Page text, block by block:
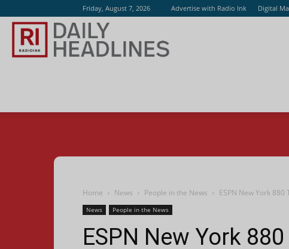
Friday, August 7, 2026 Advertise with Radio Ink Digital
Home News People in the News ESPN New York
News People in the News
ESPN New York